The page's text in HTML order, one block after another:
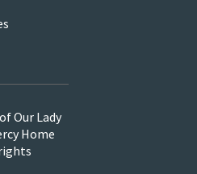
Our Lady
Home